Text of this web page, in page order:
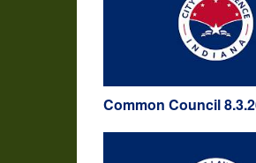
Common Council